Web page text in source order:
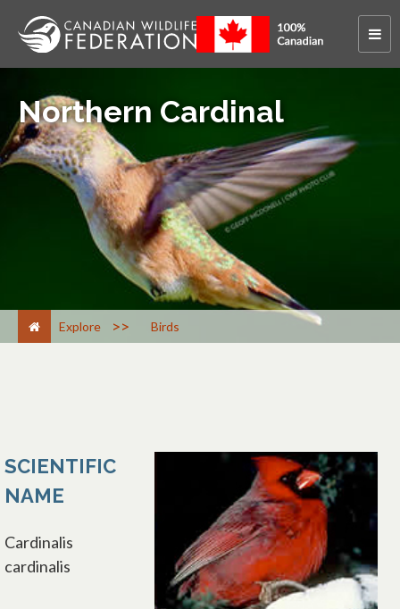
Northern Cardinal
Explore > Birds
SCIENTIFIC
NAME
Cardinalis
cardinalis